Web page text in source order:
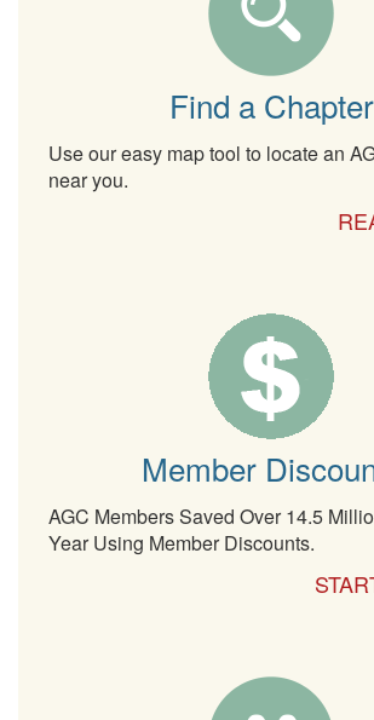
Find a Chapter
Use our easy map tool to locate an
near you.
Member
AGC Members Saved Over 14.5
Year Using Member Discounts.